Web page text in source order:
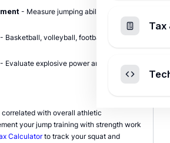
- Measure jumping ability and track
- Basketball, volleyball, football, track &
- Evaluate explosive power and lower body
with overall athletic
your jump training with strength work
Calculatorto track your squat and
Tax